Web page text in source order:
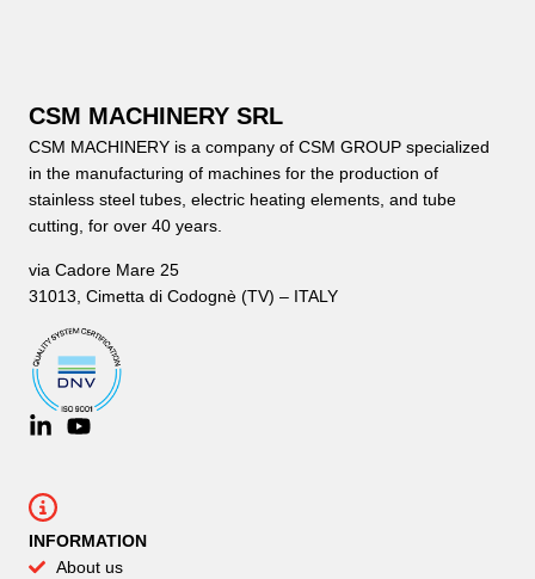
CSM MACHINERY SRL
CSM MACHINERY is a company of CSM GROUP specialized
in the manufacturing of machines for the production of
stainless steel tubes, electric heating elements, and tube
cutting, for over 40 years.
via Cadore Mare 25
31013, Cimetta di Codognè (TV) – ITALY
INFORMATION
About us